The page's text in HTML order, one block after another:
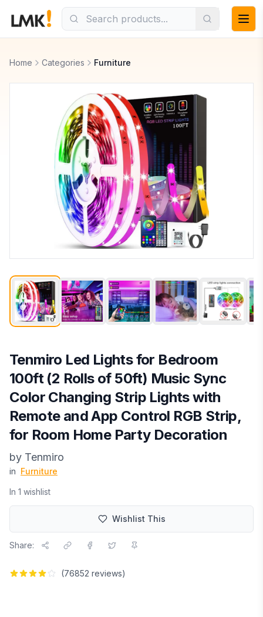
Home Categories Furniture
Tenmiro Led Lights for Bedroom
100ft (2 Rolls of 50ft) Music Sync
Color Changing Strip Lights with
Remote and App Control RGB Strip,
for Room Home Party Decoration
by ‎Tenmiro
in Furniture
In 1 wishlist
Wishlist This
Share:
(76852 reviews)